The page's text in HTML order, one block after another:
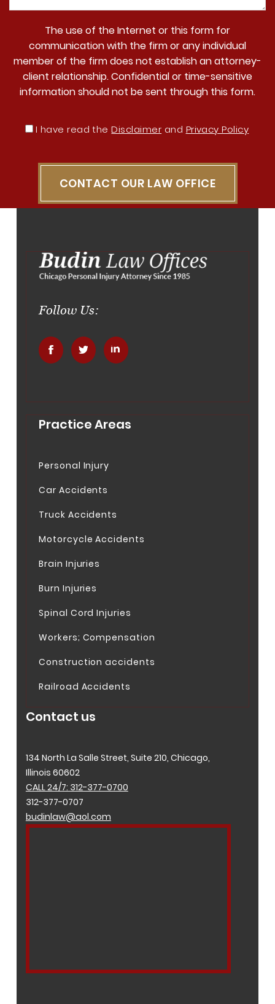
The use of the Internet or this form for
communication with the firm or any individual
member of the firm does not establish an attorney-
client relationship. Confidential or time-sensitive
information should not be sent through this form.
I have read theDisclaimer and Privacy Policy
CONTACT OUR LAW OFFICE
Follow Us:
. . .
Practice Areas
Personal Injury
Car Accidents
Truck Accidents
Motorcycle Accidents
Brain Injuries
Burn Injuries
Spinal Cord Injuries
Workers; Compensation
Construction accidents
Railroad Accidents
Contact us
134 North La Salle Street, Suite 210, Chicago,
Illinois 60602
CALL 24/7: 312-377-0700
312-377-0707
budinlaw@aol.com